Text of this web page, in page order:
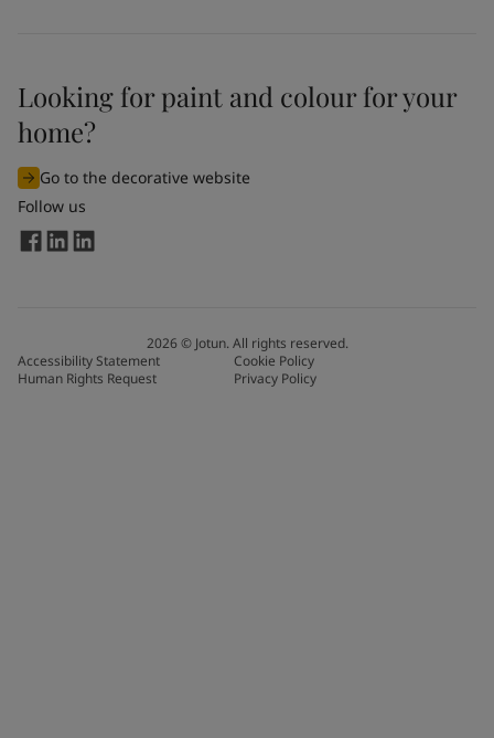
Looking for paint and colour for your
home?
Go to the decorative website
Follow us
2026© Jotun. All rights reserved.
Accessibility Statement
Cookie Policy
Human Rights Request
Privacy Policy